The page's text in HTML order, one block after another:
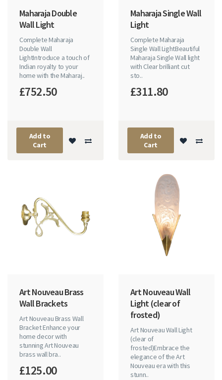
Maharaja Double
Wall Light
Complete Maharaja
Double Wall
LightIntroduce a touch of
Indian royalty to your
home with the Maharaj..
£752.50
Add to
Cart
Maharaja Single Wall
Light
Complete Maharaja
Single Wall LightBeautiful
Maharaja Single Wall light
with Clear brilliant cut
sto..
£311.80
Add to
Cart
Art Nouveau Brass
Wall Brackets
Art Nouveau Brass Wall
Bracket Enhance your
home decor with
stunning Art Nouveau
brass wall bra..
£125.00
Art Nouveau Wall
Light (clear of
frosted)
Art Nouveau Wall Light
(clear of
frosted)Embrace the
elegance of the Art
Nouveau era with this
stunn..